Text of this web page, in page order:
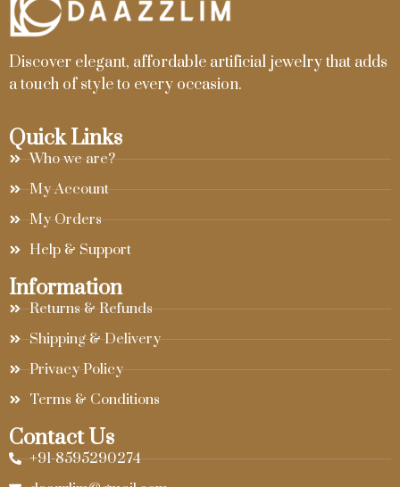
Discover elegant, affordable artificial jewelry that adds
a touch of style to every occasion.
Quick Links
Who we are?
My Account
My Orders
Help & Support
Information
Returns & Refunds
Shipping & Delivery
Privacy Policy
Terms & Conditions
Contact Us
+91-8595290274